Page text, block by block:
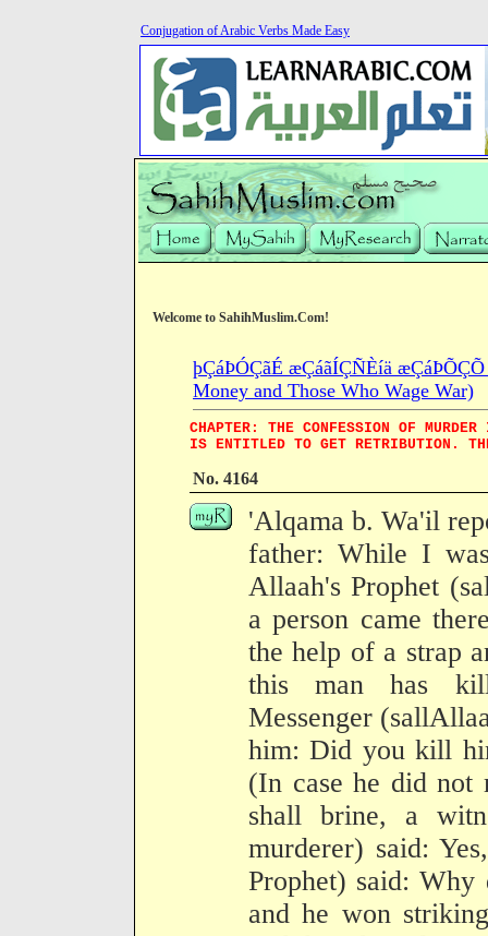
Conjugation of Arabic Verbs Made Easy
Welcome to SahihMuslim.Com!
þÇáÞÓÇãÉ æÇáãÍÇÑÈíä
Money and Those Who Wage War)
CHAPTER: THE CONFESSION OF
IS ENTITLED TO GET RETRIBUTION.
No. 4164
'Alqama b. Wa'il
father: While I
Allaah's Prophet
a person came
the help of a strap
this man has
Messenger
him: Did you kill
(In case he did not
shall brine, a
murderer) said:
Prophet) said:
and he won